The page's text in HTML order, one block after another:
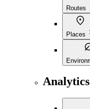
Routes
Places
Analytics